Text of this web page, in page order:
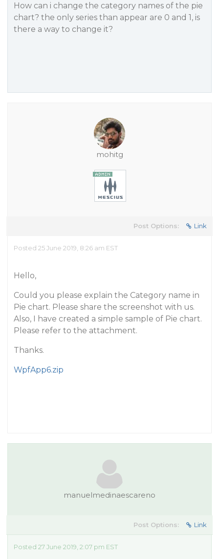
How can i change the category names of the pie
chart? the only series than appear are 0 and 1, is
there a way to change it?
mohitg
Post Options: Link
Posted 25 June 2019, 8:26 am EST
Hello,
Could you please explain the Category name in
Pie chart. Please share the screenshot with us.
Also, I have created a simple sample of Pie chart.
Please refer to the attachment.
Thanks.
WpfApp6.zip
manuelmedinaescareno
Post Options: Link
Posted 27 June 2019, 2:07 pm EST